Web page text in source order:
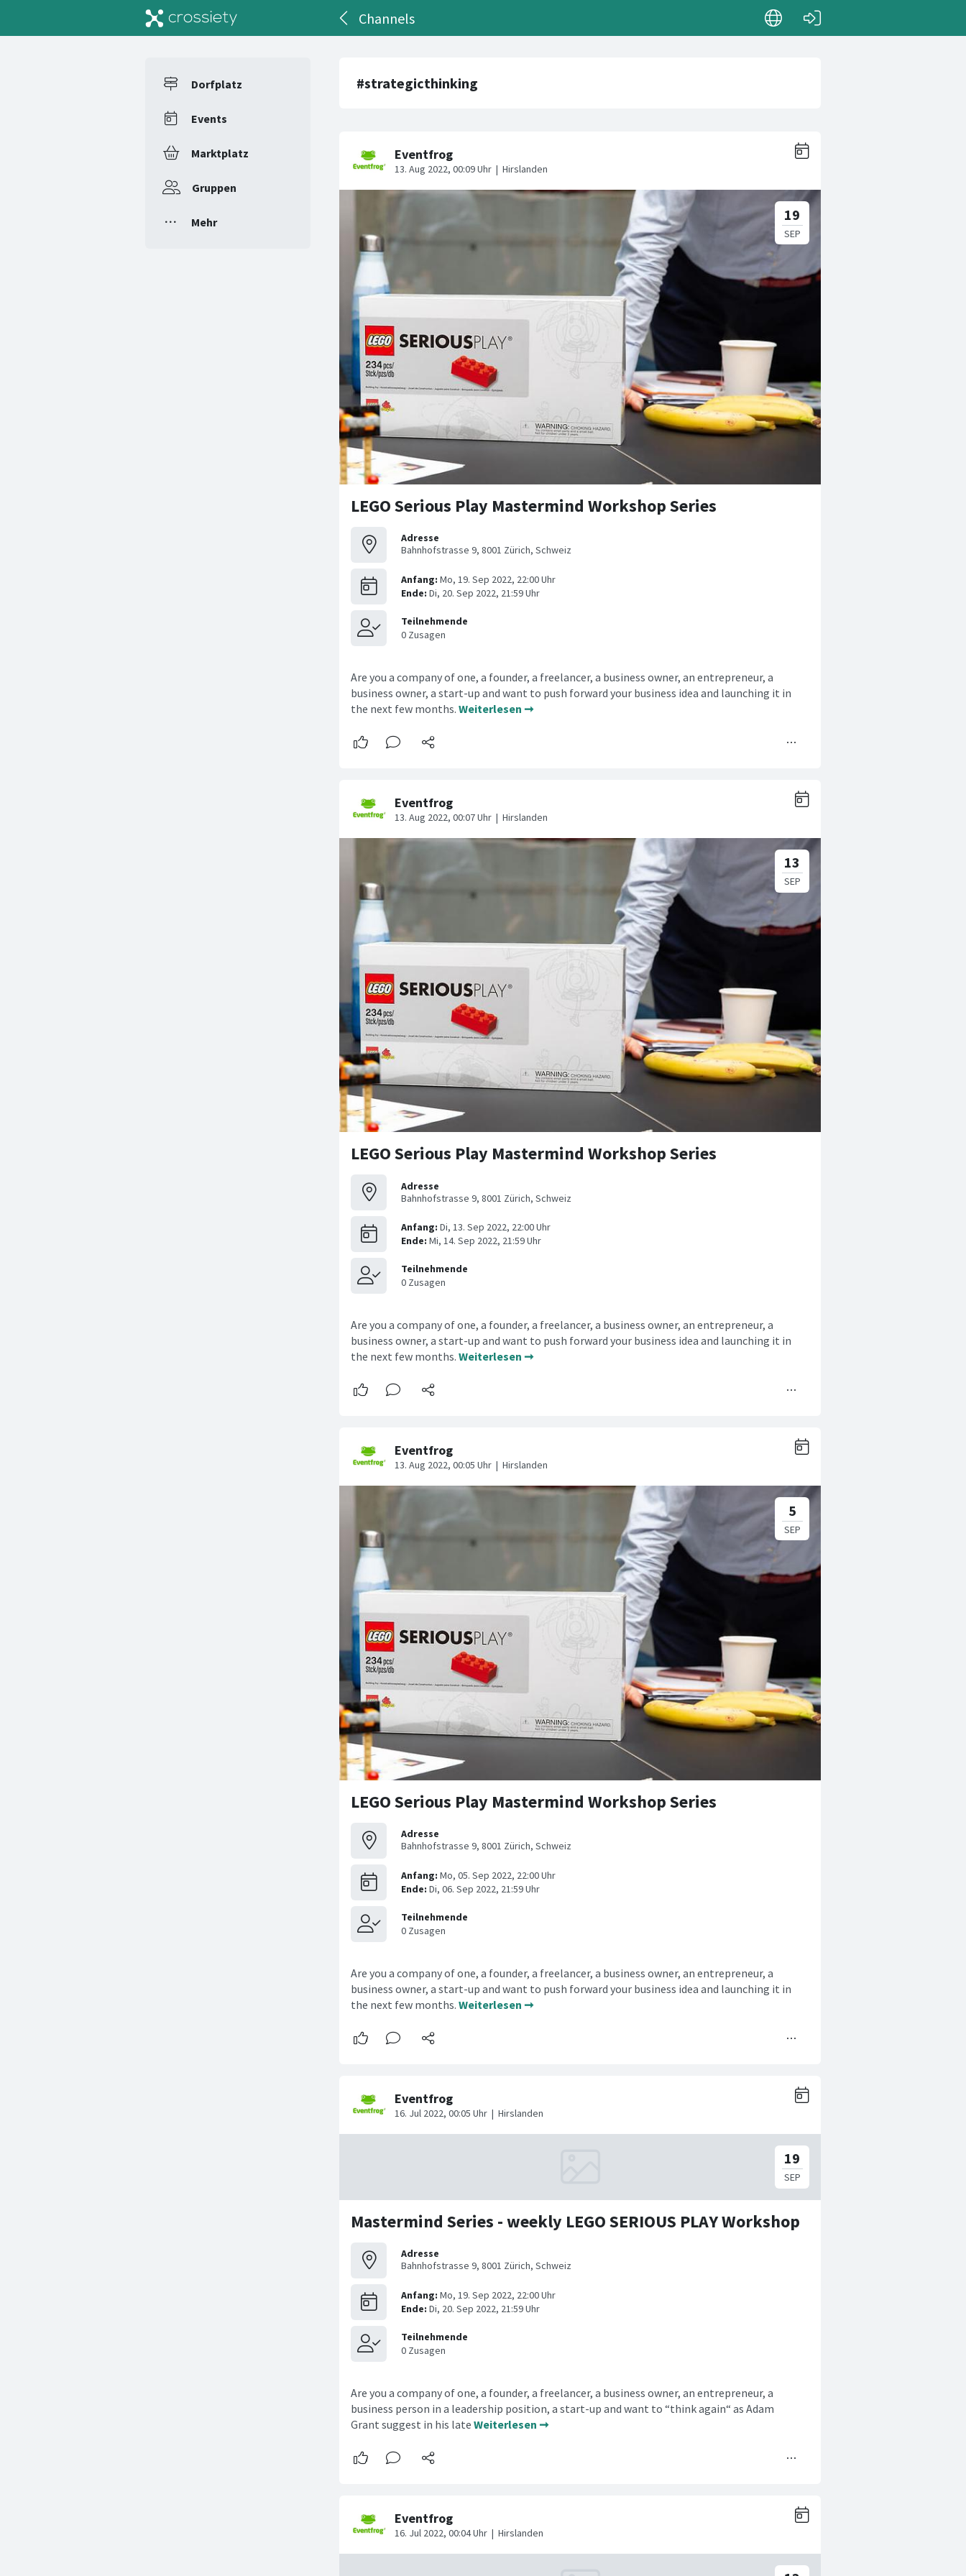
Channels
Dorfplatz
Events
Marktplatz
Gruppen
Mehr
#strategicthinking
LEGO Serious Play Mastermind Workshop Series
Adresse
Bahnhofstrasse 9, 8001 Zürich, Schweiz
Are you a company of one, a founder, a freelancer, a business owner, an entrepreneur, a
business owner, a start-up and want to push forward your business idea and launching it in
the next few months. Weiterlesen ➞
LEGO Serious Play Mastermind Workshop Series
Adresse
Bahnhofstrasse 9, 8001 Zürich, Schweiz
Are you a company of one, a founder, a freelancer, a business owner, an entrepreneur, a
business owner, a start-up and want to push forward your business idea and launching it in
the next few months. Weiterlesen ➞
LEGO Serious Play Mastermind Workshop Series
Adresse
Bahnhofstrasse 9, 8001 Zürich, Schweiz
Are you a company of one, a founder, a freelancer, a business owner, an entrepreneur, a
business owner, a start-up and want to push forward your business idea and launching it in
the next few months. Weiterlesen ➞
Mastermind Series - weekly LEGO SERIOUS PLAY Workshop
Adresse
Bahnhofstrasse 9, 8001 Zürich, Schweiz
Are you a company of one, a founder, a freelancer, a business owner, an entrepreneur, a
business person in a leadership position, a start-up and want to “think again“ as Adam
Grant suggest in his late Weiterlesen ➞